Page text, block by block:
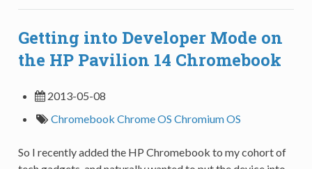
Getting into Developer Mode on
the HP Pavilion 14 Chromebook
2013-05-08
Chromebook Chrome OS Chromium OS
So I recently added the HP Chromebook to my cohort of